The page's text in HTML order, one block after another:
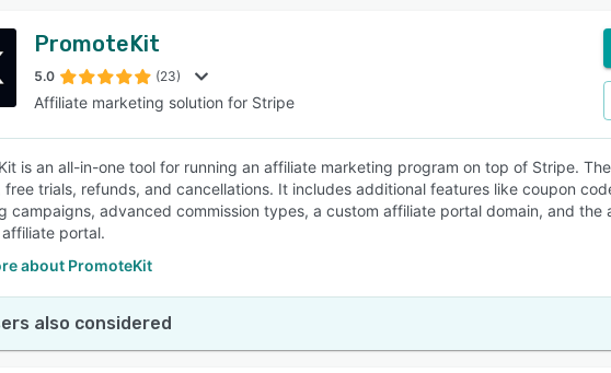
PromoteKit
5.0 (23)
Affiliate marketing solution for Stripe
is an all-in-one tool for running an affiliate marketing program on top of Stripe.
free trials, refunds, and cancellations. It includes additional features like coupon
campaigns, advanced commission types, a custom affiliate portal domain, and
portal.
about PromoteKit
also considered